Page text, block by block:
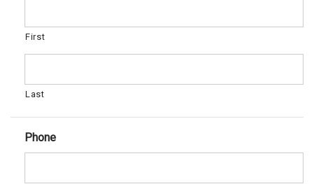
First
Last
Phone